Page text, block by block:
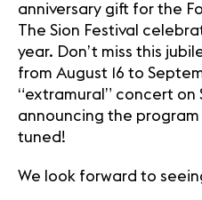
anniversary gift for the
The Sion Festival
year. Don’t miss this
from August 16 to
“extramural” concert on
announcing the program
tuned!
We look forward to